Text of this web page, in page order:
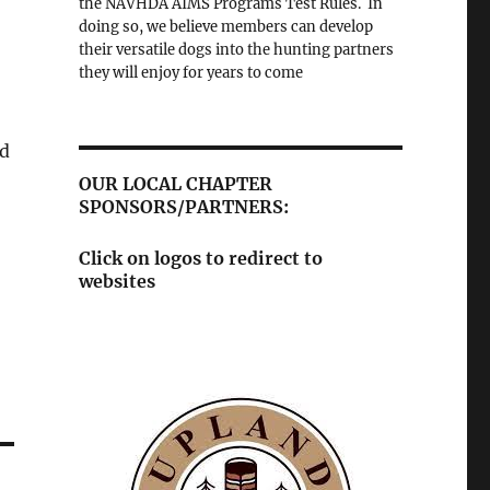
the NAVHDA AIMS Programs Test Rules. In
doing so, we believe members can develop
their versatile dogs into the hunting partners
they will enjoy for years to come
OUR LOCAL CHAPTER
SPONSORS/PARTNERS:
Click on logos to redirect to
websites